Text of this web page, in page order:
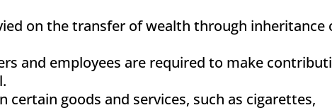
on the transfer of wealth through inheritance
and employees are required to make
certain goods and services, such as cigarettes,